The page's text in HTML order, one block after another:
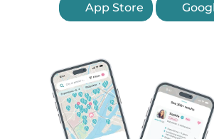
App Store